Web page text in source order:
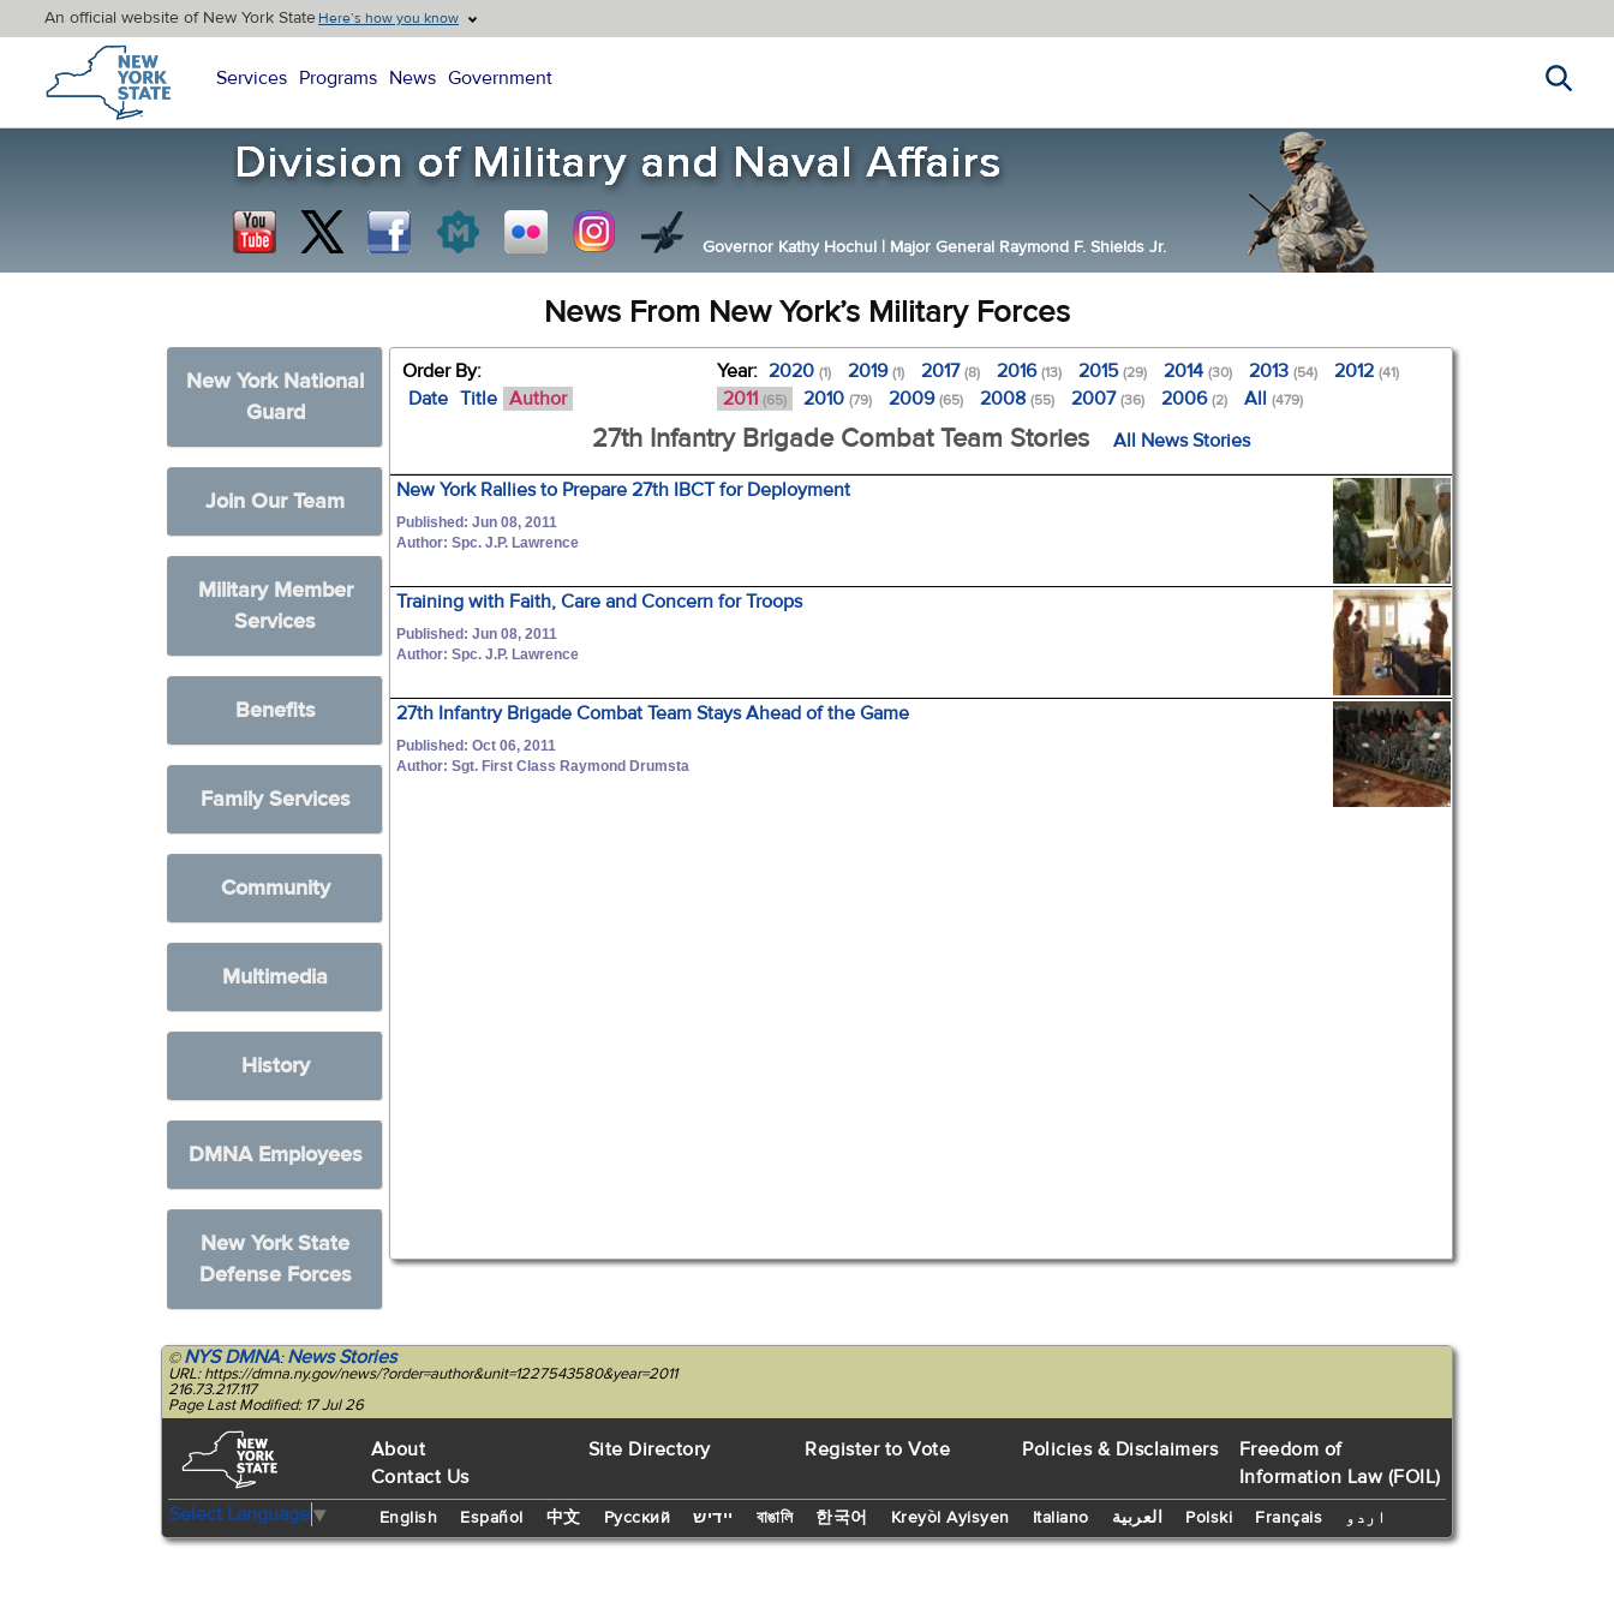
An official website of New York StateHere’s how you know
New York State Home
Services Programs News Government
Governor Kathy Hochul | Major General Raymond F. Shields Jr.
News From New York’s Military Forces
New York National
Guard
Join Our Team
Military Member
Services
Benefits
Family Services
Community
Multimedia
History
DMNA Employees
New York State
Defense Forces
Order By:
Date Title Author
Year: 2020(1) 2019(1) 2017(8) 2016(13) 2015(29) 2014(30) 2013(54) 2012(41)
2011 (65) 2010(79) 2009(65) 2008(55) 2007(36) 2006(2) All(479)
27th Infantry Brigade Combat Team Stories All News Stories
New York Rallies to Prepare 27th IBCT for Deployment
Published: Jun 08, 2011
Author: Spc. J.P. Lawrence
Training with Faith, Care and Concern for Troops
Published: Jun 08, 2011
Author: Spc. J.P. Lawrence
27th Infantry Brigade Combat Team Stays Ahead of the Game
Published: Oct 06, 2011
Author: Sgt. First Class Raymond Drumsta
©NYS DMNA:News Stories
URL: https://dmna.ny.gov/news/?order=author&unit=1227543580&year=2011
216.73.217.117
Page Last Modified: 17 Jul 26
About
Contact Us
Site Directory Register to Vote Policies & Disclaimers
Freedom of
Information Law (FOIL)
Select Language▼ English Español 中文 Русский יידיש বাঙালি 한국어 Kreyòl Ayisyen Italiano العربية Polski Français اردو